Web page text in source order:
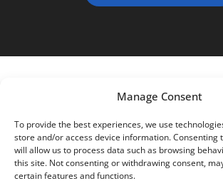
Manage Consent
To provide the best experiences, we use
store and/or access device information. Consenting
will allow us to process data such as browsing
this site. Not consenting or withdrawing consent,
certain features and functions.